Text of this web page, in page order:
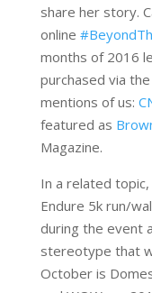
share her story.
online
months of 2016
purchased via
mentions of us:
featured as
Magazine.
In a related
Endure 5k run/
during the event
stereotype that
October is